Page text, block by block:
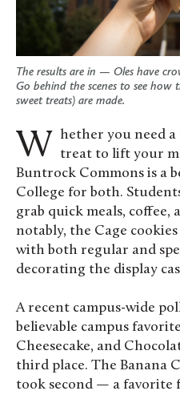
The results are in — Oles have
Go behind the scenes to see how
sweet treats) are made.
Whether you need a caffeine boost or a sweet
treat to lift your
Buntrock Commons is a
College for both.
grab quick meals, coffee,
notably, the Cage
with both regular and
decorating the display
A recent campus-wide
believable campus
Cheesecake, and
third place. The Banana
took second — a favorite